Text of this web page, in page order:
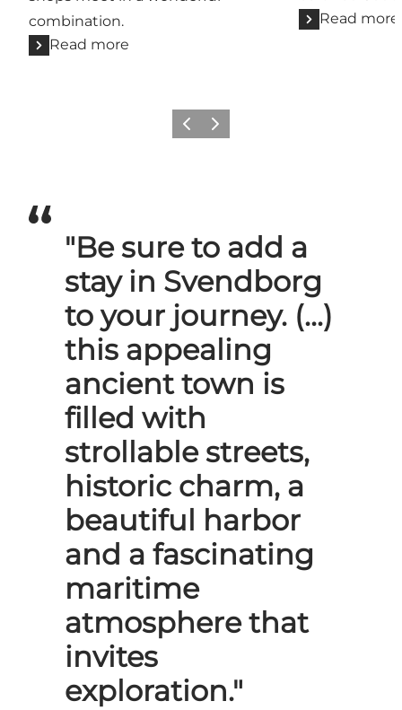
combination.
Read more
Read more
Previous slide
Next slide
"Be sure to add a
stay in Svendborg
to your journey. (...)
this appealing
ancient town is
filled with
strollable streets,
historic charm, a
beautiful harbor
and a fascinating
maritime
atmosphere that
invites
exploration."